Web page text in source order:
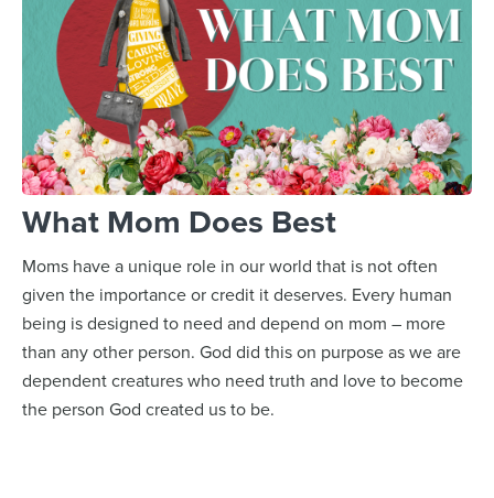
What Mom Does Best
Moms have a unique role in our world that is not often
given the importance or credit it deserves. Every human
being is designed to need and depend on mom – more
than any other person. God did this on purpose as we are
dependent creatures who need truth and love to become
the person God created us to be.